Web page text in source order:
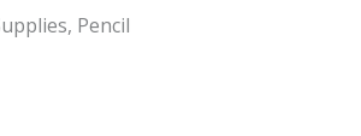
, Pencil